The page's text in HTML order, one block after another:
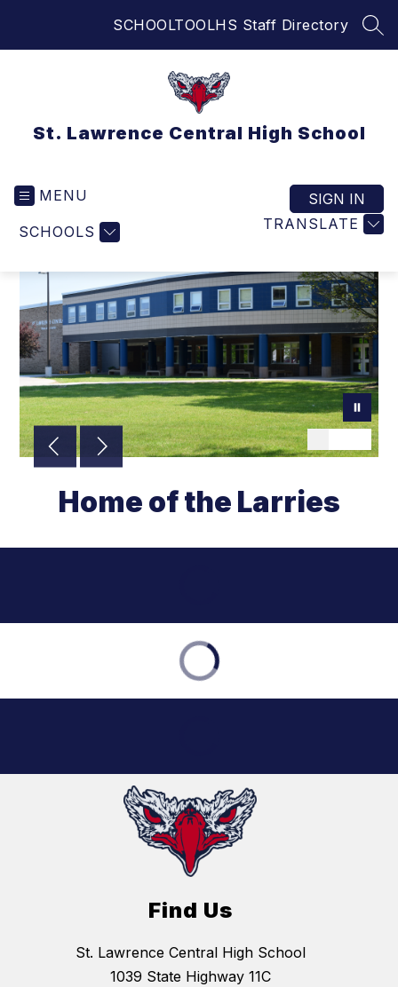
SCHOOLTOOLHS Staff Directory
St. Lawrence Central High School
MENU
SCHOOLS TRANSLATE
SIGN IN
Home of the Larries
Find Us
St. Lawrence Central High School
1039 State Highway 11C